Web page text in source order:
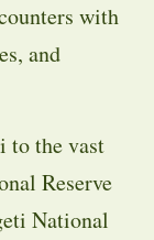
with
and
to the vast
Reserve
National